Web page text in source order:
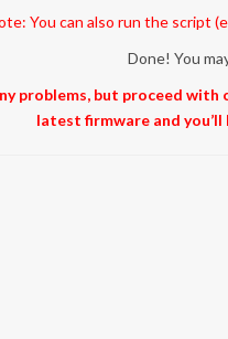
You can also run the script
Done! You
problems, but proceed
latest firmware and